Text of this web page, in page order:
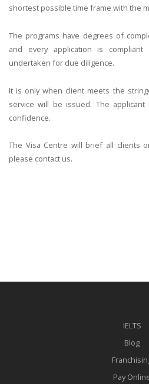
shortest possible time frame with the
The programs have degrees of
and every application is
undertaken for due diligence.
It is only when client meets the
service will be issued. The
confidence.
The Visa Centre will brief all clients
please contact us.
IELTS
Blog
Pay